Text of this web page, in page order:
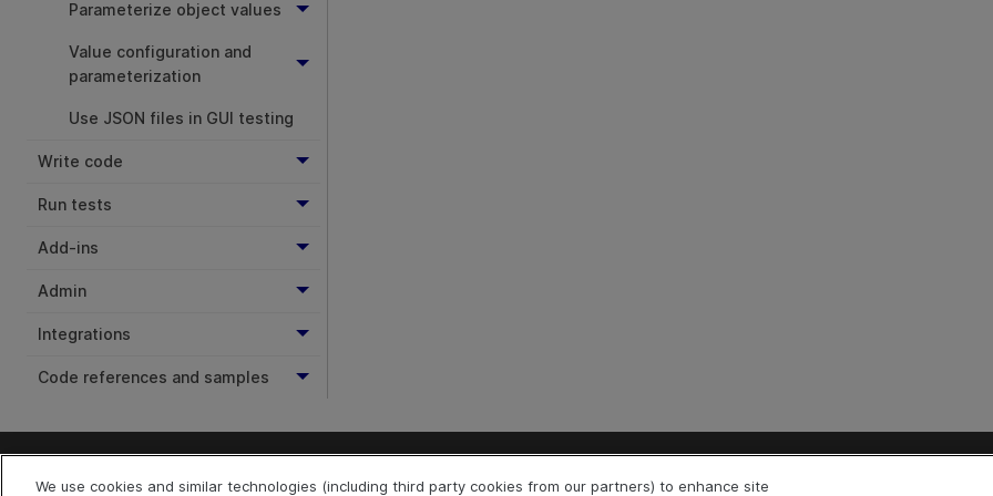
Parameterize object values
Value configuration and
parameterization
Use JSON files in GUI testing
Write code
Run tests
Add-ins
Admin
Integrations
Code references and samples
Explore Connect
We use cookies and similar technologies (including third party cookies from our partners) to enhance site